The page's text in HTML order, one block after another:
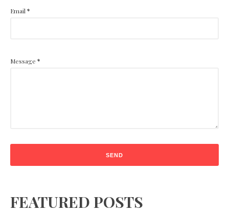
Email *
Message *
FEATURED POSTS